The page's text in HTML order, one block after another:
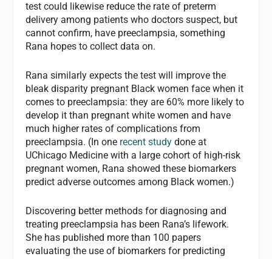
test could likewise reduce the rate of preterm
delivery among patients who doctors suspect, but
cannot confirm, have preeclampsia, something
Rana hopes to collect data on.
Rana similarly expects the test will improve the
bleak disparity pregnant Black women face when it
comes to preeclampsia: they are 60% more likely to
develop it than pregnant white women and have
much higher rates of complications from
preeclampsia. (In one recent study done at
UChicago Medicine with a large cohort of high-risk
pregnant women, Rana showed these biomarkers
predict adverse outcomes among Black women.)
Discovering better methods for diagnosing and
treating preeclampsia has been Rana’s lifework.
She has published more than 100 papers
evaluating the use of biomarkers for predicting